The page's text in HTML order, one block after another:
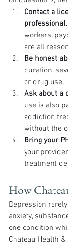
Contact a
professional.
workers,
are all
Be honest
duration,
or drug use.
Ask about a
use is also
addiction
without the
Bring your
your
treatment
How
Depression
anxiety,
one condition
Chateau Health